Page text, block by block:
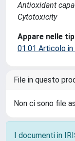
Antioxidant
Cytotoxicity
Appare nelle
01.01 Articolo in
File in questo
Non ci sono file
I documenti in